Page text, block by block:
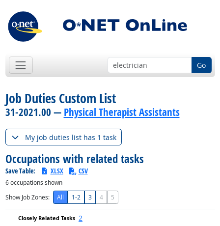
Go
Job Duties Custom List
31-2021.00 — Physical Therapist Assistants
My job duties list has 1 task
Occupations with related tasks
Save Table: XLSX CSV
6occupations shown
Show Job Zones:
All 1-2 3 4 5
2